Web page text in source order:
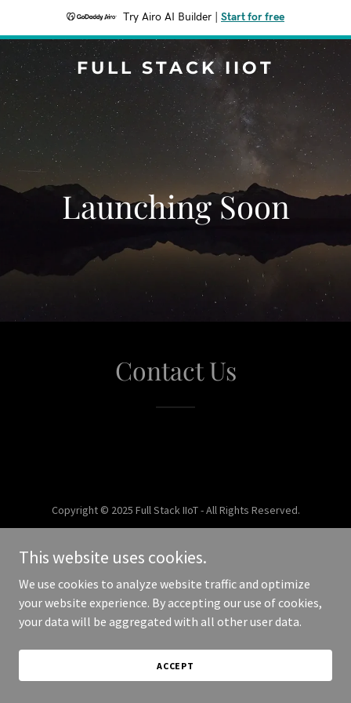
Try Airo AI Builder Start for free
FULL STACK IIOT
Launching Soon
Contact Us
Copyright © 2025 Full Stack IIoT - All Rights Reserved.
This website uses cookies.
We use cookies to analyze website traffic and optimize
your website experience. By accepting our use of cookies,
your data will be aggregated with all other user data.
ACCEPT